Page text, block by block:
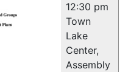
12:30 pm
Town
Lake
Center,
Assembly